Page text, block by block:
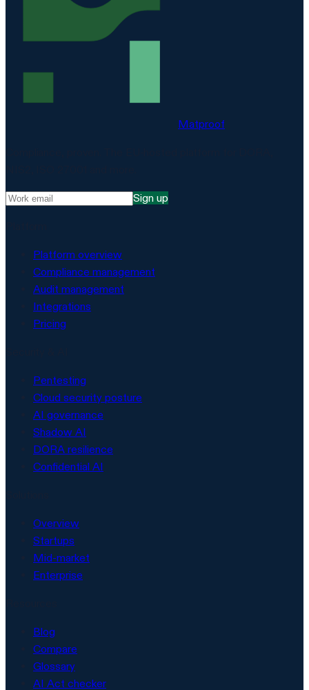
Matproof
Sign up
Platform overview
Compliance management
Audit management
Integrations
Pricing
Pentesting
Cloud security posture
AI governance
Shadow AI
DORA resilience
Confidential AI
Overview
Startups
Mid-market
Enterprise
Blog
Compare
Glossary
AI Act checker